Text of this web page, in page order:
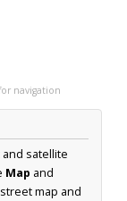
navigation
satellite
Map and
map and